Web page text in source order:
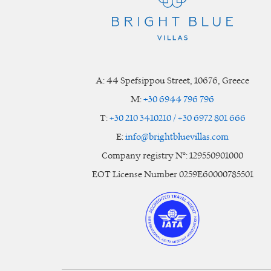
A:44 Spefsippou Street,10676, Greece
M:+30 6944 796 796
T:+30 210 3410210 / +30 6972 801 666
E:info@brightbluevillas.com
Company registry N°: 129550901000
EOT License Number 0259E60000785501